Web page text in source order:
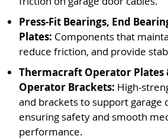
Press-Fit Bearings, End
Plates: Components that
reduce friction, and provide
Thermacraft Operator Plates
Operator Brackets: High-
and brackets to support garage
ensuring safety and smooth
performance.